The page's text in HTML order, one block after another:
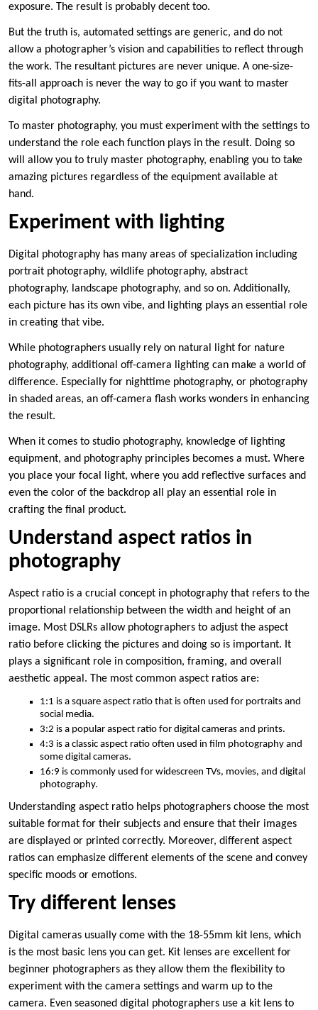
exposure. The result is probably decent too.
But the truth is, automated settings are generic, and do not
allow a photographer’s vision and capabilities to reflect through
the work. The resultant pictures are never unique. A one-size-
fits-all approach is never the way to go if you want to master
digital photography.
To master photography, you must experiment with the settings to
understand the role each function plays in the result. Doing so
will allow you to truly master photography, enabling you to take
amazing pictures regardless of the equipment available at
hand.
Experiment with lighting
Digital photography has many areas of specialization including
portrait photography, wildlife photography, abstract
photography, landscape photography, and so on. Additionally,
each picture has its own vibe, and lighting plays an essential role
in creating that vibe.
While photographers usually rely on natural light for nature
photography, additional off-camera lighting can make a world of
difference. Especially for nighttime photography, or photography
in shaded areas, an off-camera flash works wonders in enhancing
the result.
When it comes to studio photography, knowledge of lighting
equipment, and photography principles becomes a must. Where
you place your focal light, where you add reflective surfaces and
even the color of the backdrop all play an essential role in
crafting the final product.
Understand aspect ratios in
photography
Aspect ratio is a crucial concept in photography that refers to the
proportional relationship between the width and height of an
image. Most DSLRs allow photographers to adjust the aspect
ratio before clicking the pictures and doing so is important. It
plays a significant role in composition, framing, and overall
aesthetic appeal. The most common aspect ratios are:
1:1 is a square aspect ratio that is often used for portraits and
social media.
3:2 is a popular aspect ratio for digital cameras and prints.
4:3 is a classic aspect ratio often used in film photography and
some digital cameras.
16:9 is commonly used for widescreen TVs, movies, and digital
photography.
Understanding aspect ratio helps photographers choose the most
suitable format for their subjects and ensure that their images
are displayed or printed correctly. Moreover, different aspect
ratios can emphasize different elements of the scene and convey
specific moods or emotions.
Try different lenses
Digital cameras usually come with the 18-55mm kit lens, which
is the most basic lens you can get. Kit lenses are excellent for
beginner photographers as they allow them the flexibility to
experiment with the camera settings and warm up to the
camera. Even seasoned digital photographers use a kit lens to